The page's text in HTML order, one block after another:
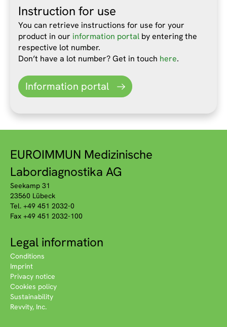
Instruction for use
You can retrieve instructions for use for your
product in our information portal by entering the
respective lot number.
Don’t have a lot number? Get in touch here.
Information portal
EUROIMMUN Medizinische
Labordiagnostika AG
Seekamp 31
23560 Lübeck
Tel. +49 451 2032-0
Fax +49 451 2032-100
Legal information
Conditions
Imprint
Privacy notice
Cookies policy
Sustainability
Revvity, Inc.